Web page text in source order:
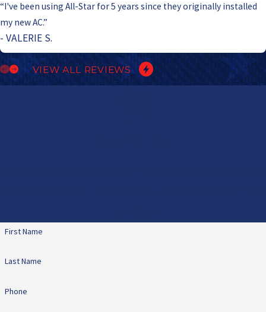
“I've been using All-Star for 5 years since they originally installed
my new AC.”
- VALERIE S.
VIEW ALL REVIEWS
First Name
Last Name
Phone